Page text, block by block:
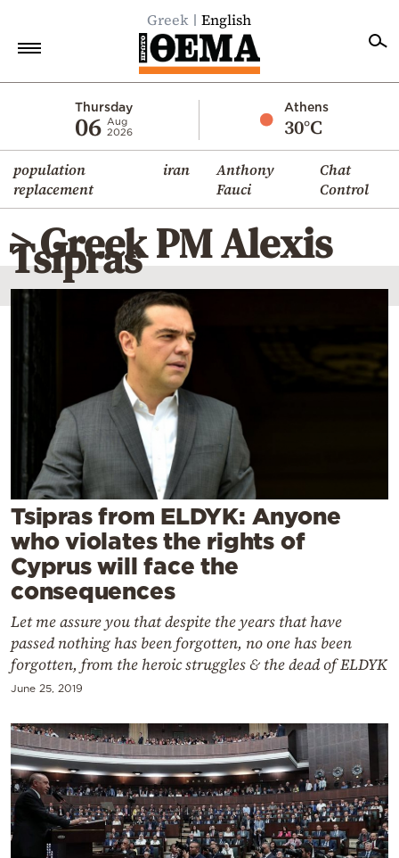
Greek English
Thursday
06 Aug
2026
Athens
30°C
population
replacement
iran
Anthony
Fauci
Chat
Control
Economy
World
Diaspora
Lifestyle
Travel
Sports
Weather
Contact
Powered
by
> Greek PM Alexis
Tsipras
Tsipras from ELDYK: Anyone
who violates the rights of
Cyprus will face the
consequences
Let me assure you that despite the years that have
passed nothing has been forgotten, no one has been
forgotten, from the heroic struggles & the dead of ELDYK
June 25, 2019